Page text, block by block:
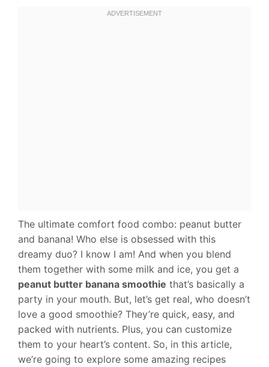
The ultimate comfort food combo: peanut butter
and banana! Who else is obsessed with this
dreamy duo? I know I am! And when you blend
them together with some milk and ice, you get a
peanut butter banana smoothie that’s basically a
party in your mouth. But, let’s get real, who doesn’t
love a good smoothie? They’re quick, easy, and
packed with nutrients. Plus, you can customize
them to your heart’s content. So, in this article,
we’re going to explore some amazing recipes